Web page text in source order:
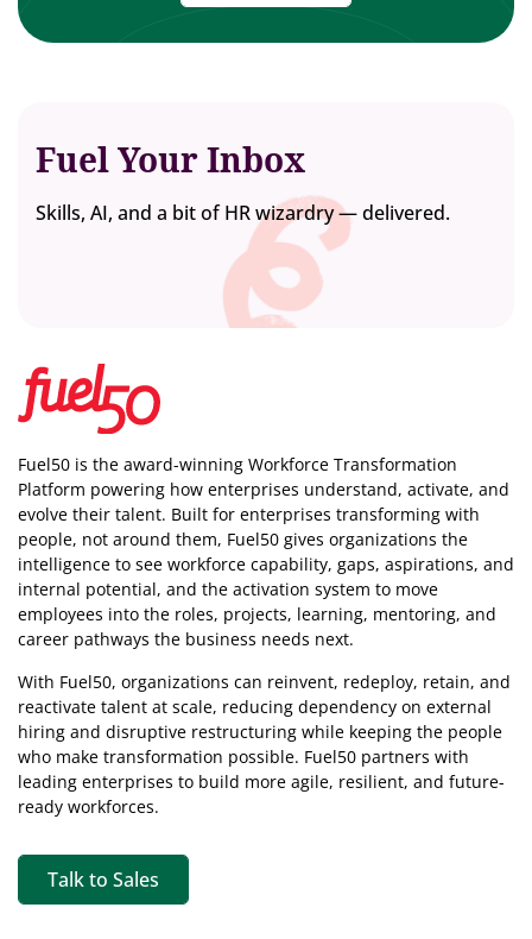
Fuel Your Inbox
Skills, AI, and a bit of HR wizardry — delivered.
Fuel50 is the award-winning Workforce Transformation
Platform powering how enterprises understand, activate, and
evolve their talent. Built for enterprises transforming with
people, not around them, Fuel50 gives organizations the
intelligence to see workforce capability, gaps, aspirations, and
internal potential, and the activation system to move
employees into the roles, projects, learning, mentoring, and
career pathways the business needs next.
With Fuel50, organizations can reinvent, redeploy, retain, and
reactivate talent at scale, reducing dependency on external
hiring and disruptive restructuring while keeping the people
who make transformation possible. Fuel50 partners with
leading enterprises to build more agile, resilient, and future-
ready workforces.
Talk to Sales